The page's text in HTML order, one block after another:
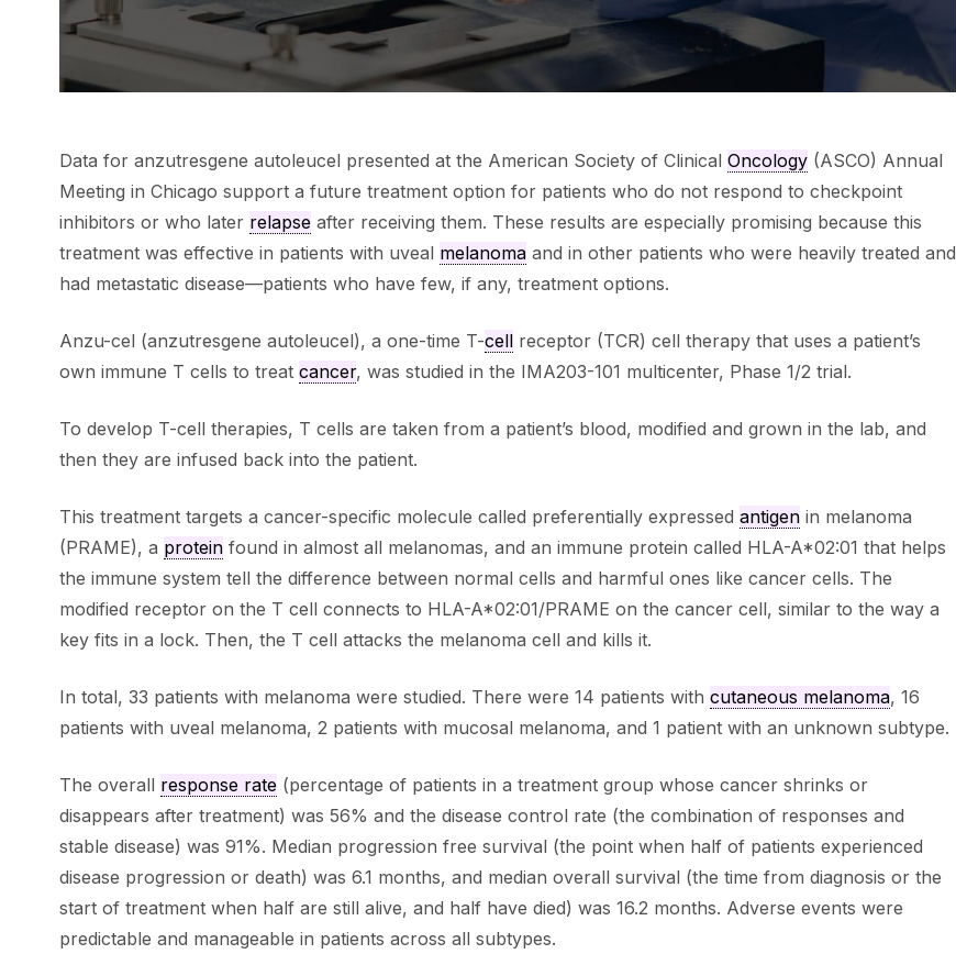
Data for anzutresgene autoleucel presented at the American Society of Clinical Oncology(ASCO) Annual
Meeting in Chicago support a future treatment option for patients who do not respond to checkpoint
inhibitors or who later relapseafter receiving them. These results are especially promising because this
treatment was effective in patients with uveal melanomaand in other patients who were heavily treated and
had metastatic disease—patients who have few, if any, treatment options.
Anzu-cel (anzutresgene autoleucel), a one-time T-cellreceptor (TCR) cell therapy that uses a patient’s
own immune T cells to treat cancer, was studied in the IMA203-101 multicenter, Phase 1/2 trial.
To develop T-cell therapies, T cells are taken from a patient’s blood, modified and grown in the lab, and
then they are infused back into the patient.
This treatment targets a cancer-specific molecule called preferentially expressed antigenin melanoma
(PRAME), a proteinfound in almost all melanomas, and an immune protein called HLA-A*02:01 that helps
the immune system tell the difference between normal cells and harmful ones like cancer cells. The
modified receptor on the T cell connects to HLA-A*02:01/PRAME on the cancer cell, similar to the way a
key fits in a lock. Then, the T cell attacks the melanoma cell and kills it.
In total, 33 patients with melanoma were studied. There were 14 patients with cutaneous melanoma, 16
patients with uveal melanoma, 2 patients with mucosal melanoma, and 1 patient with an unknown subtype.
The overall response rate(percentage of patients in a treatment group whose cancer shrinks or
disappears after treatment) was 56% and the disease control rate (the combination of responses and
stable disease) was 91%. Median progression free survival (the point when half of patients experienced
disease progression or death) was 6.1 months, and median overall survival (the time from diagnosis or the
start of treatment when half are still alive, and half have died) was 16.2 months. Adverse events were
predictable and manageable in patients across all subtypes.